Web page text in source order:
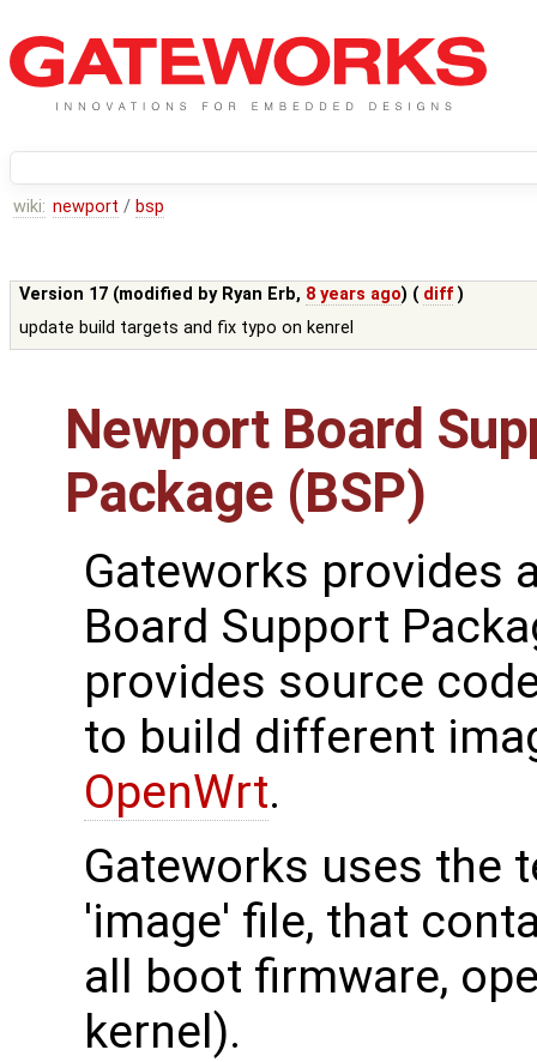
wiki: newport / bsp
Version 17 (modified by Ryan Erb, 8 years ago) ( diff )
update build targets and fix typo on kenrel
Newport Board
Package (BSP)
Gateworks provides
Board Support
provides source
to build different
OpenWrt.
Gateworks uses the
'image' file, that
all boot firmware,
kernel).